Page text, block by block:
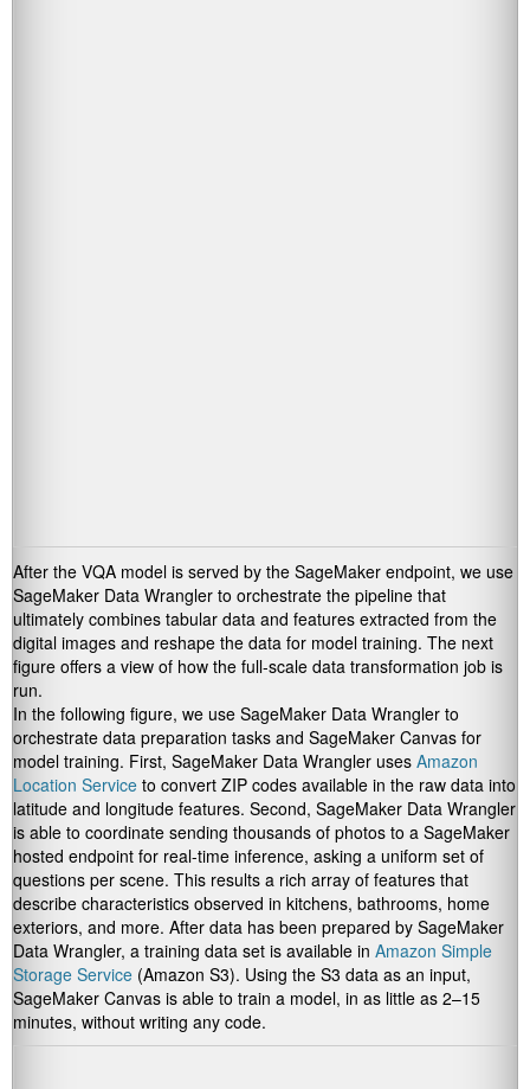
After the VQA model is served by the SageMaker endpoint, we use
SageMaker Data Wrangler to orchestrate the pipeline that
ultimately combines tabular data and features extracted from the
digital images and reshape the data for model training. The next
figure offers a view of how the full-scale data transformation job is
run.
In the following figure, we use SageMaker Data Wrangler to
orchestrate data preparation tasks and SageMaker Canvas for
model training. First, SageMaker Data Wrangler uses Amazon
Location Service to convert ZIP codes available in the raw data into
latitude and longitude features. Second, SageMaker Data Wrangler
is able to coordinate sending thousands of photos to a SageMaker
hosted endpoint for real-time inference, asking a uniform set of
questions per scene. This results a rich array of features that
describe characteristics observed in kitchens, bathrooms, home
exteriors, and more. After data has been prepared by SageMaker
Data Wrangler, a training data set is available in Amazon Simple
Storage Service (Amazon S3). Using the S3 data as an input,
SageMaker Canvas is able to train a model, in as little as 2–15
minutes, without writing any code.